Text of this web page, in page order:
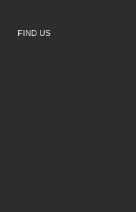
FIND US